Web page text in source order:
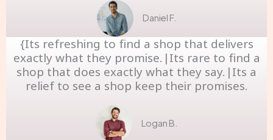
Daniel F.
{Its refreshing to find a shop that delivers
exactly what they promise.|Its rare to find a
shop that does exactly what they say.|Its a
relief to see a shop keep their promises.
Logan B.